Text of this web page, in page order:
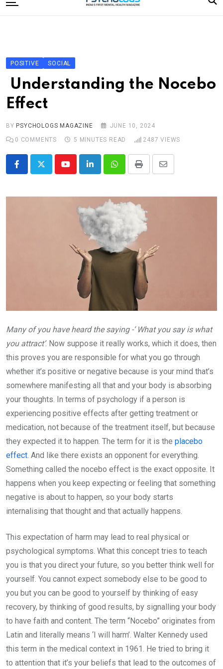
to
Editorial Board
Subscribe Magazine
Merchandise
POSITIVE SOCIAL
Understanding the Nocebo
Effect
BY PSYCHOLOGS MAGAZINE
JUNE 10, 2024
0 COMMENTS 5 MINUTES READ 2487 VIEWS
YoutubeLinkedInWhatsappPrint
Share
Email
Many of you have heard the saying -‘ What you say is what
you attract’. Now suppose it really works, which it does, then
this proves you are responsible for what you go through
whether it’s positive or negative because is your mind that’s
somewhere manifesting all that and your body is absorbing
your thoughts. In terms of psychology if a person is
experiencing positive effects after getting treatment or
medication, not because of the treatment itself, but because
they expected it to happen. The term for it is the placebo
effect. And like there exists an opponent for everything.
Something called the nocebo effect is the exact opposite. It
happens when you keep expecting or feeling that something
negative is about to happen, so your body starts
internalising that thought and that actually happens.
This expectation of harm may lead to real physical or
psychological symptoms. What this concept tries to teach
you is that you direct your future, so you better think well for
yourself. You cannot expect somebody else to be good to
you but you can be good to yourself by thinking of easy
recovery, by thinking of good results, by signalling your body
to have faith and content. The term “Nocebo” originates from
Latin and literally means ‘I will harm’. Walter Kennedy used
this term in the medical context in 1961. He tried to bring it
to attention that it’s your beliefs that lead to the outcomes of